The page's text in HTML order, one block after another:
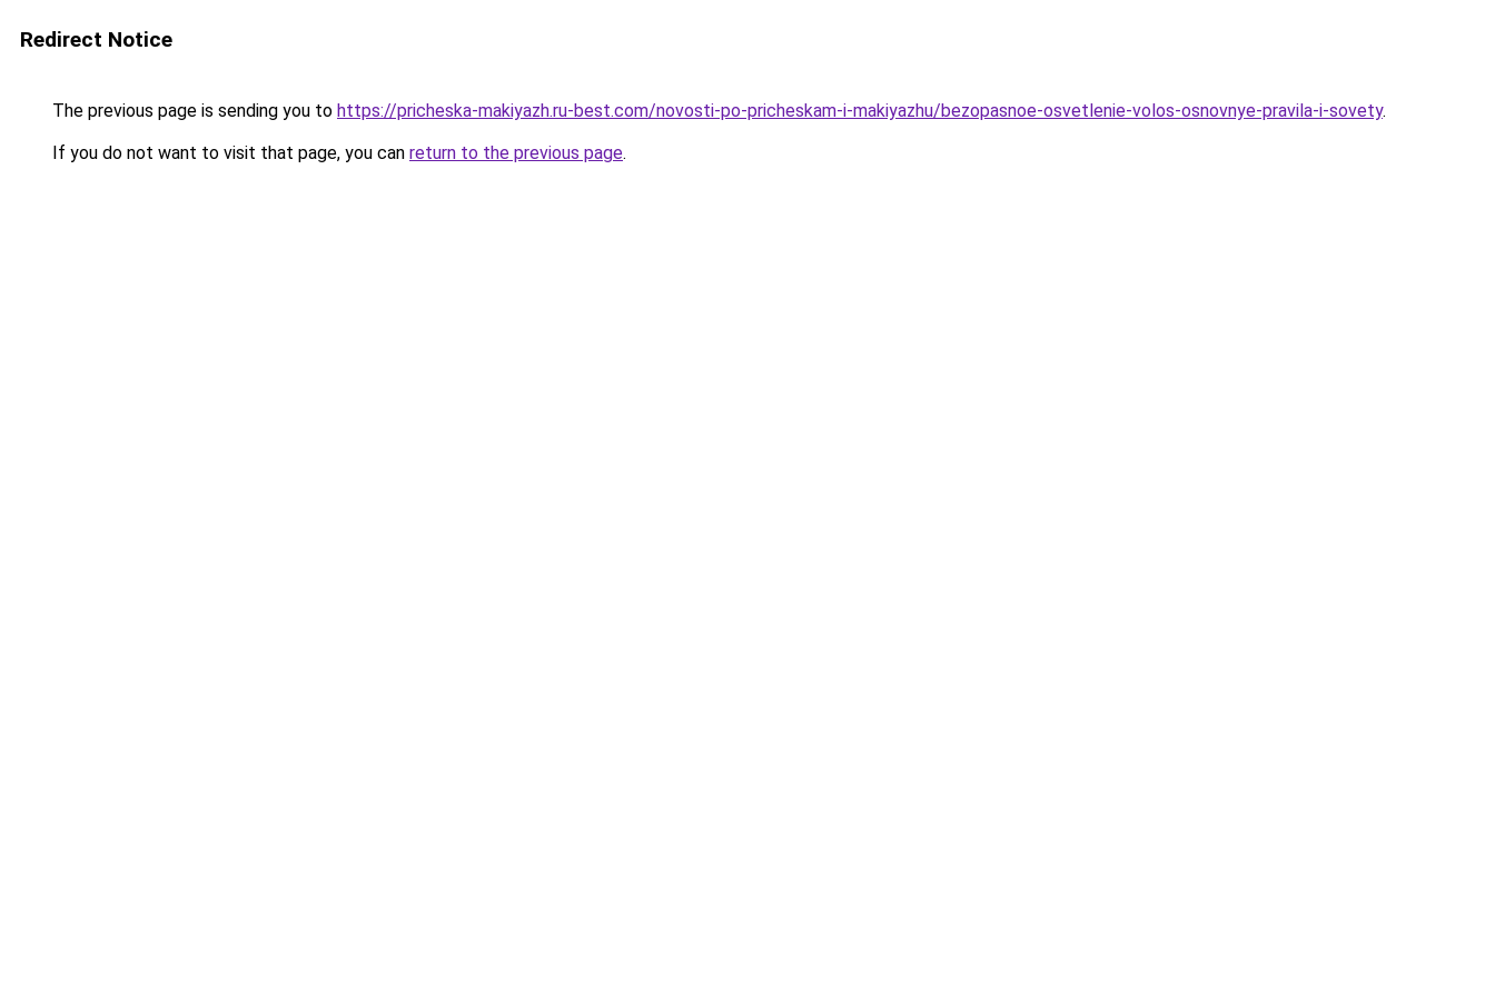
Redirect Notice
The previous page is sending you to https://pricheska-makiyazh.ru-best.com/novosti-po-pricheskam-i-makiyazhu/bezopasnoe-osvetlenie-volos-osnovnye-pravila-i-sovety.
If you do not want to visit that page, you can return to the previous page.